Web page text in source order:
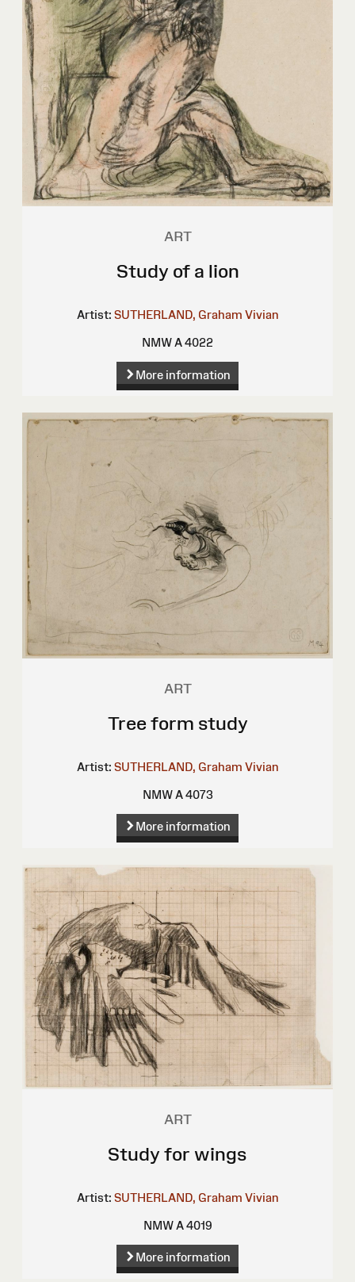
ART
Study of a lion
Artist: SUTHERLAND, Graham Vivian
NMW A 4022
More information
ART
Tree form study
Artist: SUTHERLAND, Graham Vivian
NMW A 4073
More information
ART
Study for wings
Artist: SUTHERLAND, Graham Vivian
NMW A 4019
More information